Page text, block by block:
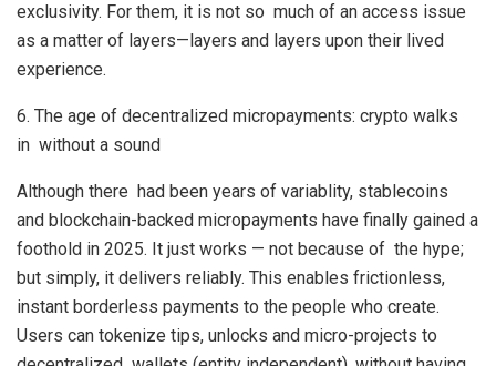
exclusivity. For them, it is not so much of an access issue
as a matter of layers—layers and layers upon their lived
experience.
6. The age of decentralized micropayments: crypto walks
in without a sound
Although there had been years of variablity, stablecoins
and blockchain-backed micropayments have finally gained a
foothold in 2025. It just works — not because of the hype;
but simply, it delivers reliably. This enables frictionless,
instant borderless payments to the people who create.
Users can tokenize tips, unlocks and micro-projects to